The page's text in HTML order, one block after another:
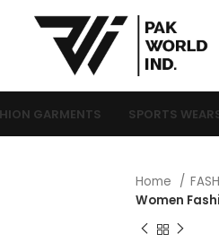
GARMENTS SPORTS
Home
Women